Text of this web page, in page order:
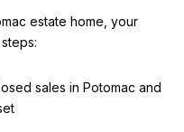
estate home, your
sales in Potomac and